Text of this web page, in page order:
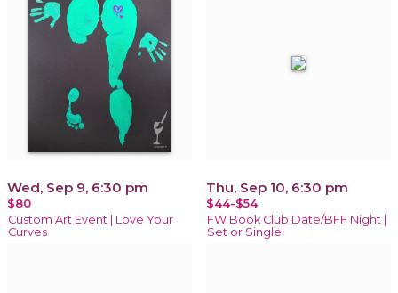
Wed, Sep 9, 6:30 pm
$80
Custom Art Event | Love Your
Curves
Thu, Sep 10, 6:30 pm
$44-$54
FW Book Club Date/BFF Night |
Set or Single!